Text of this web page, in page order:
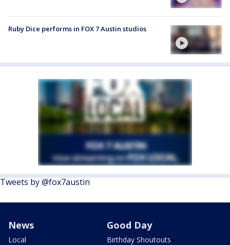
Ruby Dice performs in FOX 7 Austin studios
Tweets by @fox7austin
News
Local
Good Day
Birthday Shoutouts